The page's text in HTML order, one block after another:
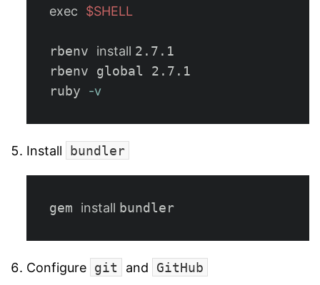
exec
$SHELL
rbenv install 2.7.1
rbenv global 2.7.1
ruby -v
Install bundler
gem install
Configure git and GitHub